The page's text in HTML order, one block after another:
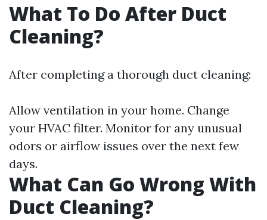
What To Do After Duct
Cleaning?
After completing a thorough duct cleaning:
Allow ventilation in your home. Change
your HVAC filter. Monitor for any unusual
odors or airflow issues over the next few
days.
What Can Go Wrong With
Duct Cleaning?